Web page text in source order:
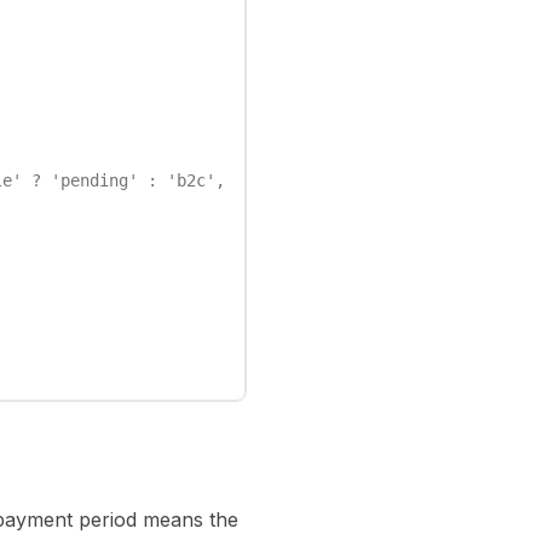
? 'pending' : 'b2c',
period means the